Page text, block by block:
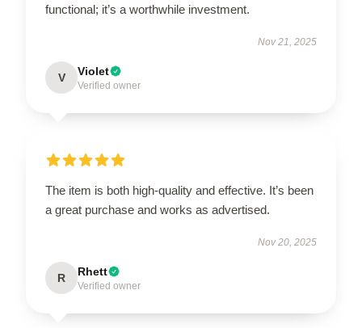
functional; it’s a worthwhile investment.
Nov 21, 2025
V Violet
Verified owner
The item is both high-quality and effective. It’s been
a great purchase and works as advertised.
Nov 20, 2025
R Rhett
Verified owner